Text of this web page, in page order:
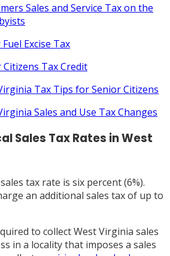
Sales and Service Tax on the
Excise Tax
Citizens Tax Credit
Tax Tips for Senior Citizens
Sales and Use Tax Changes
Sales Tax Rates in West
tax rate is six percent (6%).
an additional sales tax of up to
to collect West Virginia sales
in a locality that imposes a sales